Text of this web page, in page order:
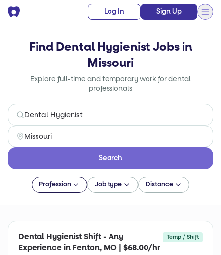
Log In Sign Up
Find Dental Hygienist Jobs in
Missouri
Explore full-time and temporary work for dental
professionals
Search
Profession Job type Distance
Dental Hygienist Shift - Any
Experience in Fenton, MO | $68.00/hr
Temp / Shift